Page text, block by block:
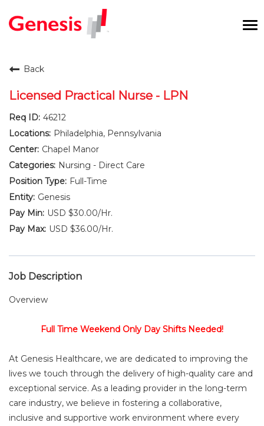
Benefits and Perks
New Graduates
Career Pathways
Current Employees
Back
Licensed Practical Nurse - LPN
46212
Philadelphia, Pennsylvania
Chapel Manor
Nursing - Direct Care
Full-Time
Genesis
USD $30.00/Hr.
USD $36.00/Hr.
Job Description
Overview
Full Time Weekend Only Day Shifts Needed!
At Genesis Healthcare, we are dedicated to improving the
lives we touch through the delivery of high-quality care and
exceptional service. As a leading provider in the long-term
care industry, we believe in fostering a collaborative,
inclusive and supportive work environment where every